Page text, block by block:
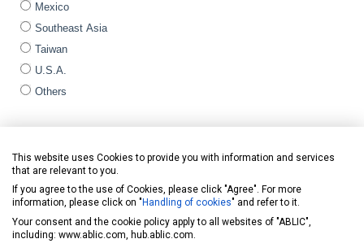
Mexico
Southeast Asia
Taiwan
U.S.A.
Others
General
Healthcare
CLEAN-Boost
Solution
This website uses Cookies to provide you with information and services
that are relevant to you.
If you agree to the use of Cookies, please click "Agree". For more
information, please click on " Handling of cookies" and refer to it.
Your consent and the cookie policy apply to all websites of "ABLIC",
including: www.ablic.com, hub.ablic.com.